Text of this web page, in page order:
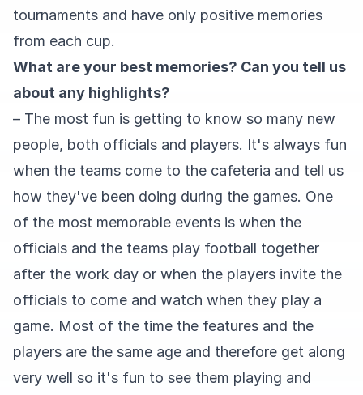
tournaments and have only positive memories
from each cup.
What are your best memories? Can you tell us
about any highlights?
– The most fun is getting to know so many new
people, both officials and players. It's always fun
when the teams come to the cafeteria and tell us
how they've been doing during the games. One
of the most memorable events is when the
officials and the teams play football together
after the work day or when the players invite the
officials to come and watch when they play a
game. Most of the time the features and the
players are the same age and therefore get along
very well so it's fun to see them playing and